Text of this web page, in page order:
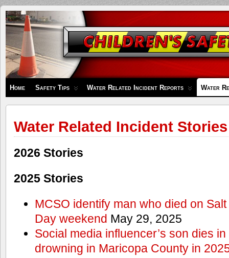
Children's
Safety
Zone
Home Safety Tips Water Related Incident Reports Water
Water Related Incident Stories
2026 Stories
2025 Stories
MCSO identify man who died on
Day weekend May 29, 2025
Social media influencer’s son dies
drowning in Maricopa County in